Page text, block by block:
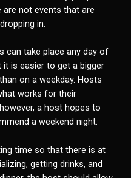
are not events that are
in.
can take place any day of
is easier to get a bigger
on a weekday. Hosts
works for their
a host hopes to
a weekend night.
time so that there is at
getting drinks, and